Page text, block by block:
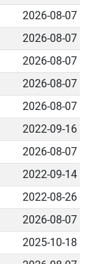
2026-08-07
2026-08-07
2026-08-07
2026-08-07
2026-08-07
2022-09-16
2026-08-07
2022-09-14
2022-08-26
2026-08-07
2025-10-18